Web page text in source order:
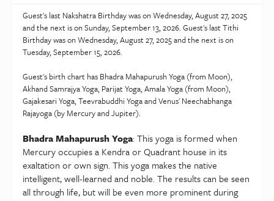
spend lavishly on your hobbies. May seek people who
are intelligent and logical. Secret relationships could
land you in trouble. You may take on the role of a
Temper must be kept under control. Could be bogged
down by hidden enemies or ill health.
You will come across as a good person who wishes
well for everyone. Financial situation is likely to
improve. Many gains through partnerships and
profession are on the cards. A slight suffocation may
be experienced with religious bindings. Quest for
higher knowledge will be insatiable. Need to be
Guest's last Nakshatra Birthday was on Wednesday, August 27, 2025
and the next is on Sunday, September 13, 2026. Guest's last Tithi
Birthday was on Wednesday, August 27, 2025 and the next is on
Tuesday, September 15, 2026.
Guest's birth chart has Bhadra Mahapurush Yoga (from Moon),
Akhand Samrajya Yoga, Parijat Yoga, Amala Yoga (from Moon),
Gajakesari Yoga, Teevrabuddhi Yoga and Venus' Neechabhanga
Rajayoga (by Mercury and Jupiter).
Bhadra Mahapurush Yoga: This yoga is formed when
Mercury occupies a Kendra or Quadrant house in its
exaltation or own sign. This yoga makes the native
intelligent, well-learned and noble. The results can be seen
all through life, but will be even more prominent during